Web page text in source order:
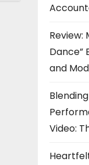
Review:
Dance”
and
Video: